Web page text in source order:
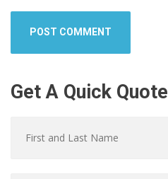
Get A Quick Quote